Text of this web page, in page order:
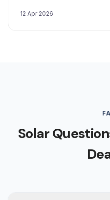
12 Apr 2026
Solar